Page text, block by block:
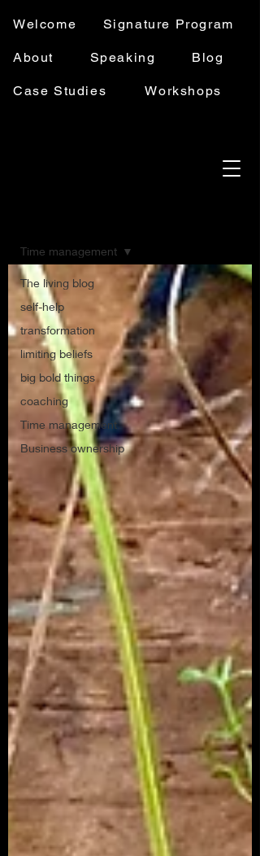
Welcome Signature Program
About Speaking Blog
Case Studies Workshops
The living blog
self-help
transformation
limiting beliefs
big bold things
coaching
Time management
Business ownership
Time management